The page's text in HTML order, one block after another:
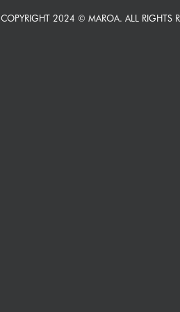
COPYRIGHT 2024 © MAROA. ALL RIGHTS